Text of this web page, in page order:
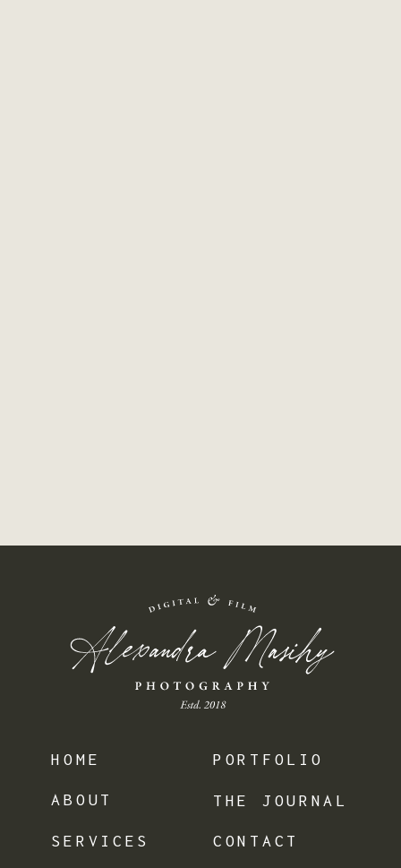
CONTACT
THE JOURNAL
PORTFOLIO
SERVICES
ABOUT
HOME